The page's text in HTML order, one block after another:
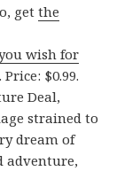
getthe
wish for
. Price: $0.99.
Deal,
strained to
dream of
adventure,